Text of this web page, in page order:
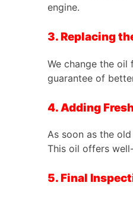
engine.
3. Replacing
We change the
guarantee of
4. Adding
As soon as the
This oil offers
5. Final